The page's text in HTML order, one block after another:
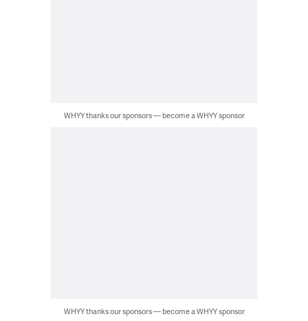
WHYY thanks our sponsors — become a WHYY sponsor
WHYY thanks our sponsors — become a WHYY sponsor